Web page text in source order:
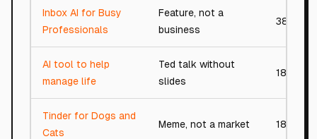
Inbox AI for Busy
Professionals
Feature, not a
business
38/100
AI tool to help
manage life
Ted talk without
slides
18/100
Tinder for Dogs and
Cats
Meme, not a market 18/100